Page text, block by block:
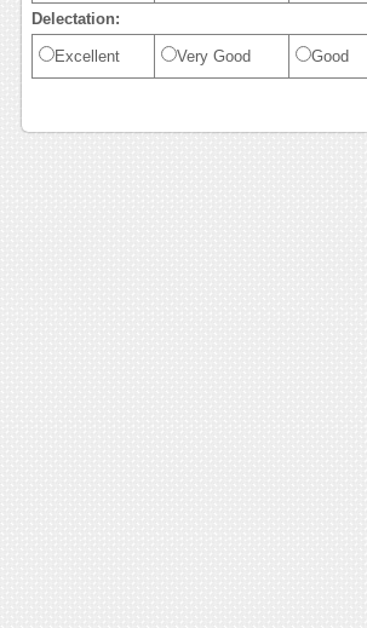
Delectation:
Excellent Very Good Good